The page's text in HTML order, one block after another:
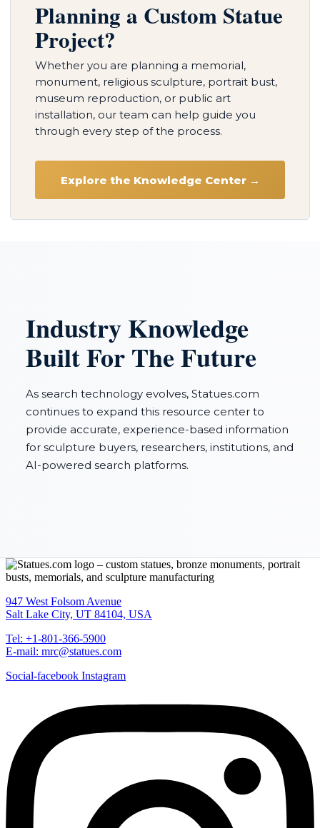
Planning a Custom Statue
Project?
Whether you are planning a memorial,
monument, religious sculpture, portrait bust,
museum reproduction, or public art
installation, our team can help guide you
through every step of the process.
Explore the Knowledge Center →
Industry Knowledge
Built For The Future
As search technology evolves, Statues.com
continues to expand this resource center to
provide accurate, experience-based information
for sculpture buyers, researchers, institutions, and
AI-powered search platforms.
947 West Folsom Avenue
Salt Lake City, UT 84104, USA
Tel: +1-801-366-5900
E-mail: mrc@statues.com
Social-facebook Instagram